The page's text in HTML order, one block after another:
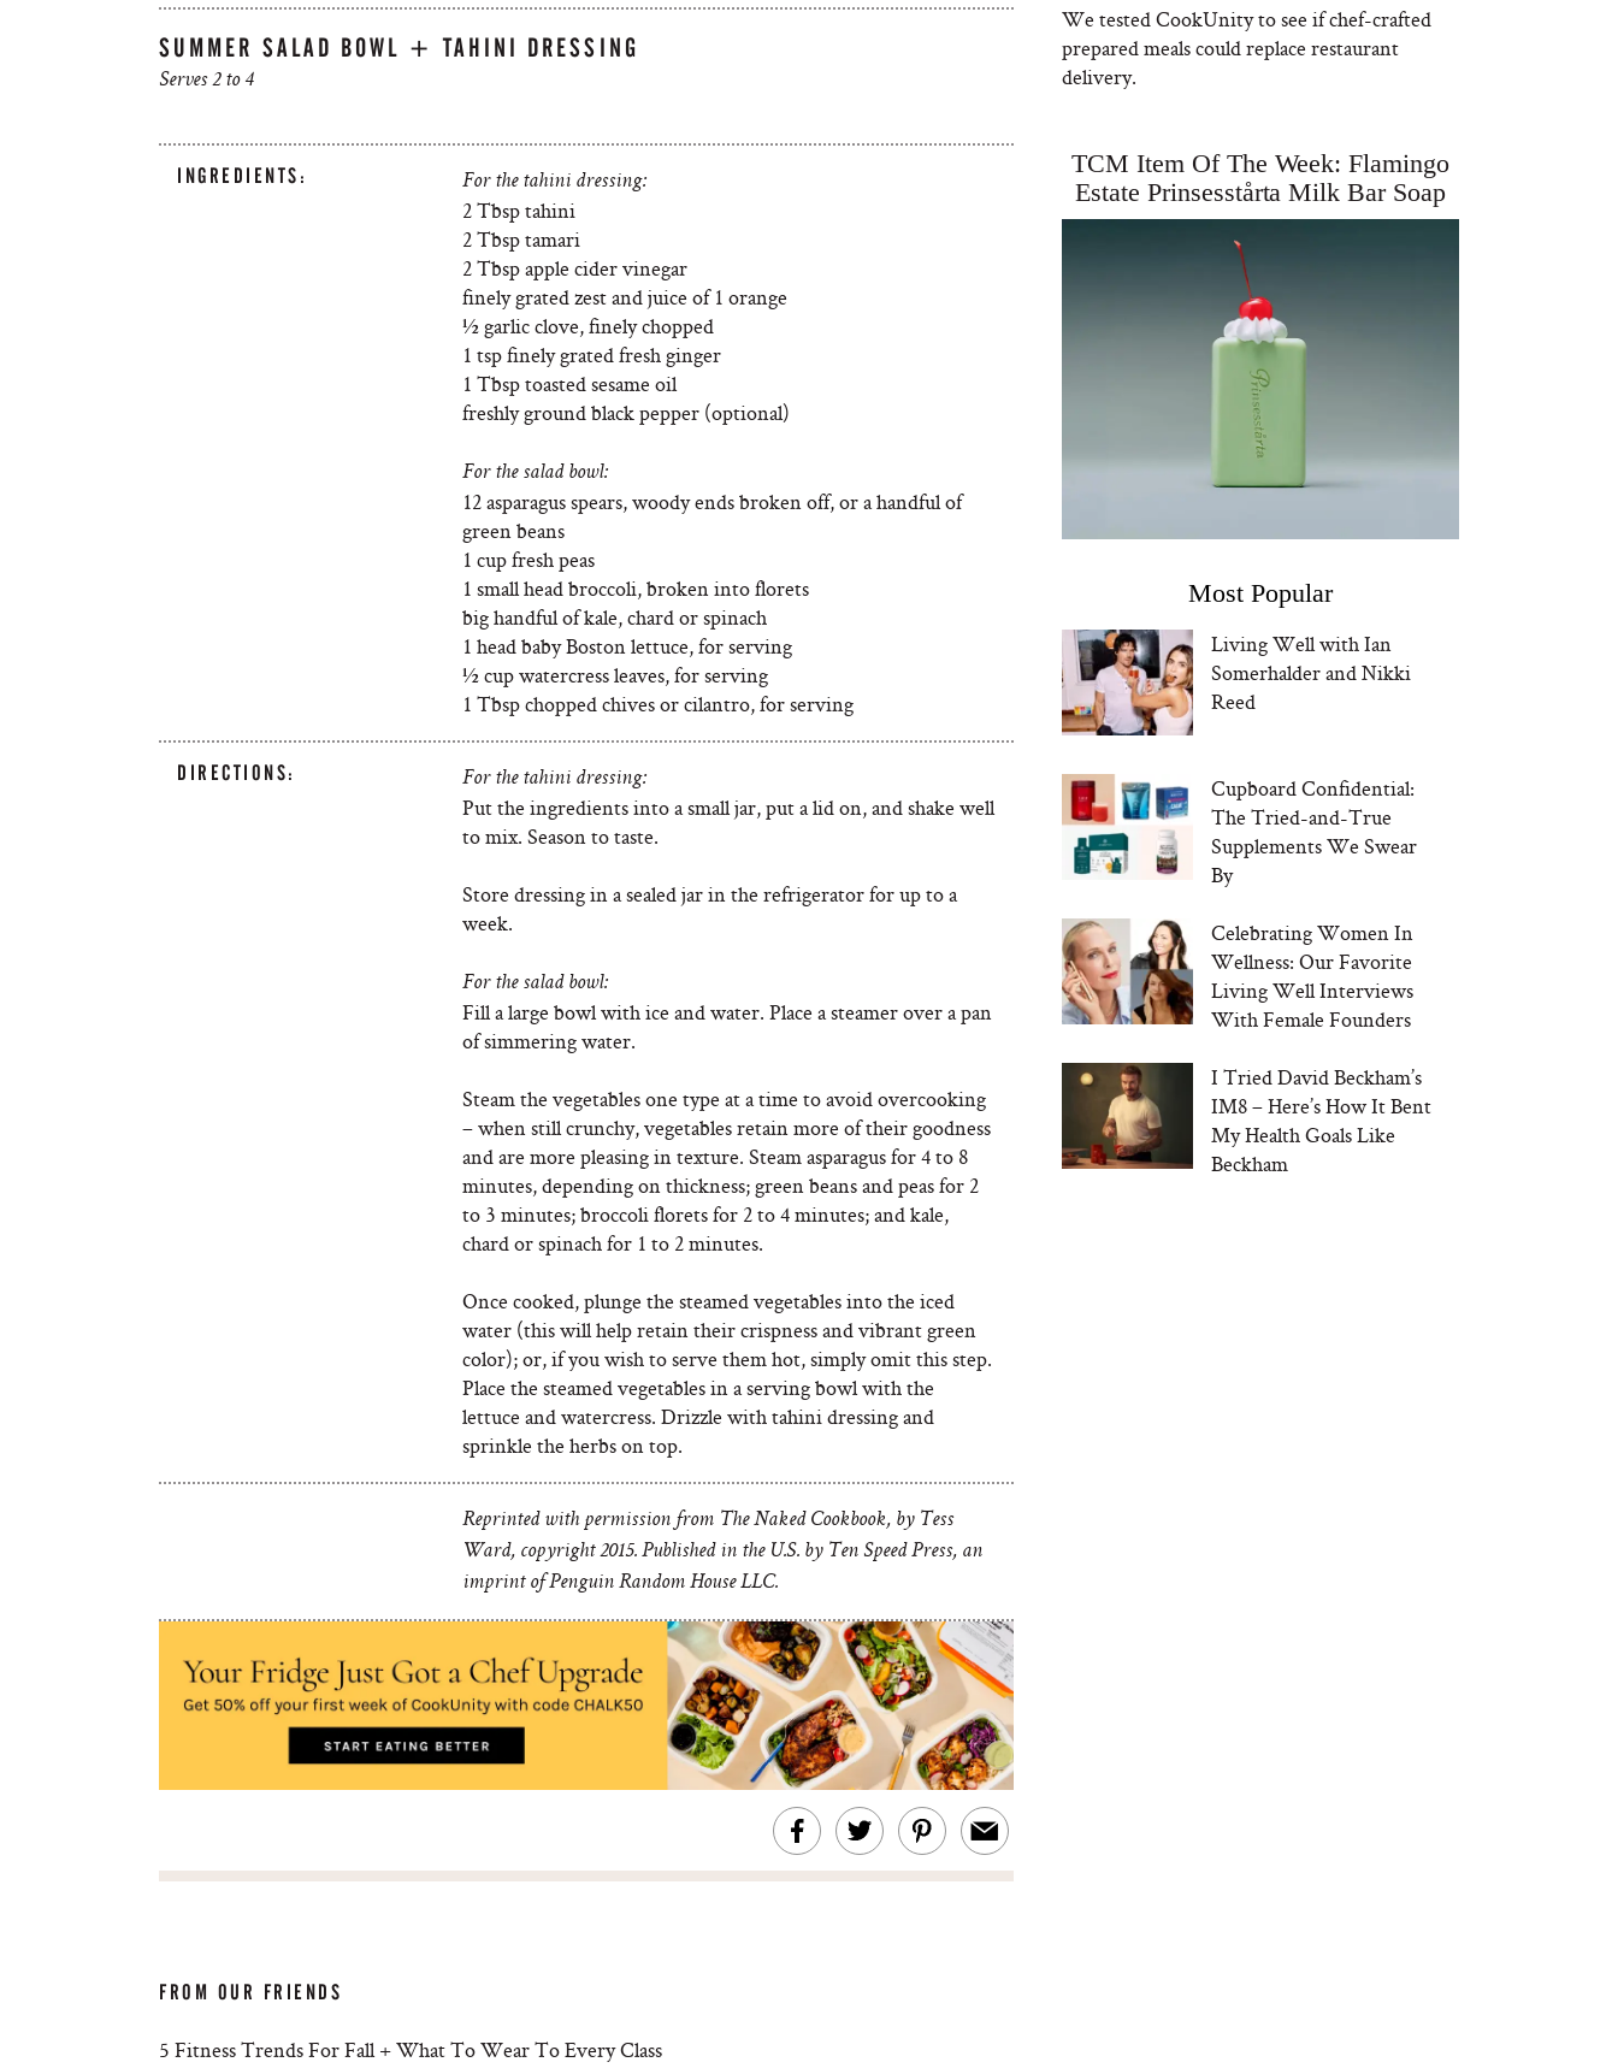
SUMMER SALAD BOWL + TAHINI DRESSING
Serves 2 to 4
INGREDIENTS: For the tahini dressing:
2 Tbsp tahini
2 Tbsp tamari
2 Tbsp apple cider vinegar
finely grated zest and juice of 1 orange
½ garlic clove, finely chopped
1 tsp finely grated fresh ginger
1 Tbsp toasted sesame oil
freshly ground black pepper (optional)
For the salad bowl:
12 asparagus spears, woody ends broken off, or a handful of
green beans
1 cup fresh peas
1 small head broccoli, broken into florets
big handful of kale, chard or spinach
1 head baby Boston lettuce, for serving
½ cup watercress leaves, for serving
1 Tbsp chopped chives or cilantro, for serving
DIRECTIONS: For the tahini dressing:
Put the ingredients into a small jar, put a lid on, and shake well
to mix. Season to taste.
Store dressing in a sealed jar in the refrigerator for up to a
week.
For the salad bowl:
Fill a large bowl with ice and water. Place a steamer over a pan
of simmering water.
Steam the vegetables one type at a time to avoid overcooking
– when still crunchy, vegetables retain more of their goodness
and are more pleasing in texture. Steam asparagus for 4 to 8
minutes, depending on thickness; green beans and peas for 2
to 3 minutes; broccoli florets for 2 to 4 minutes; and kale,
chard or spinach for 1 to 2 minutes.
Once cooked, plunge the steamed vegetables into the iced
water (this will help retain their crispness and vibrant green
color); or, if you wish to serve them hot, simply omit this step.
Place the steamed vegetables in a serving bowl with the
lettuce and watercress. Drizzle with tahini dressing and
sprinkle the herbs on top.
Reprinted with permission from The Naked Cookbook, by Tess
Ward, copyright 2015. Published in the U.S. by Ten Speed Press, an
imprint of Penguin Random House LLC.
FROM OUR FRIENDS
5 Fitness Trends For Fall + What To Wear To Every Class
We tested CookUnity to see if chef-crafted
prepared meals could replace restaurant
delivery.
TCM Item Of The Week: Flamingo
Estate Prinsesstårta Milk Bar Soap
Most Popular
Living Well with Ian
Somerhalder and Nikki
Reed
Cupboard Confidential:
The Tried-and-True
Supplements We Swear
By
Celebrating Women In
Wellness: Our Favorite
Living Well Interviews
With Female Founders
I Tried David Beckham’s
IM8 – Here’s How It Bent
My Health Goals Like
Beckham